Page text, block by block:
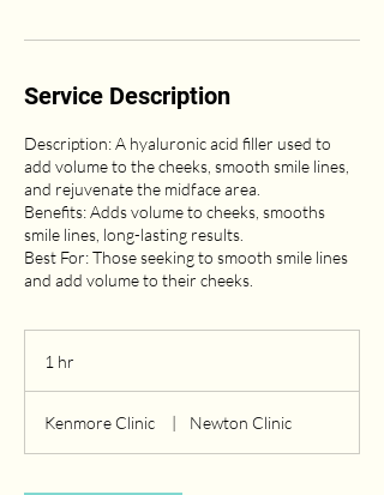
Service Description
Description: A hyaluronic acid filler used to
add volume to the cheeks, smooth smile lines,
and rejuvenate the midface area.
Benefits: Adds volume to cheeks, smooths
smile lines, long-lasting results.
Best For: Those seeking to smooth smile lines
and add volume to their cheeks.
1 hr
Kenmore Clinic
| Newton Clinic